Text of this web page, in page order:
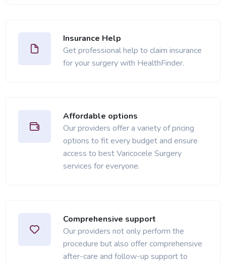
Insurance Help
Get professional help to claim insurance
for your surgery with HealthFinder.
Affordable options
Our providers offer a variety of pricing
options to fit every budget and ensure
access to best Varicocele Surgery
services for everyone.
Comprehensive support
Our providers not only perform the
procedure but also offer comprehensive
after-care and follow-up support to